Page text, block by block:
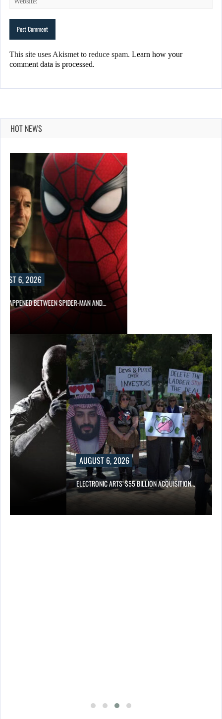
This site uses Akismet to reduce spam. Learn how your
comment data is processed.
HOT NEWS
6, 2026
BETWEEN SPIDER-MAN AND…
AUGUST 6, 2026
ELECTRONIC ARTS’ $55 BILLION ACQUISITION…